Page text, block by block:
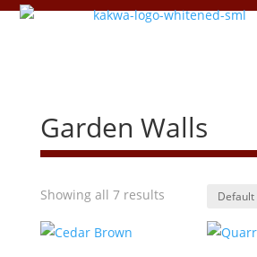
Garden Walls
Showing all 7 results